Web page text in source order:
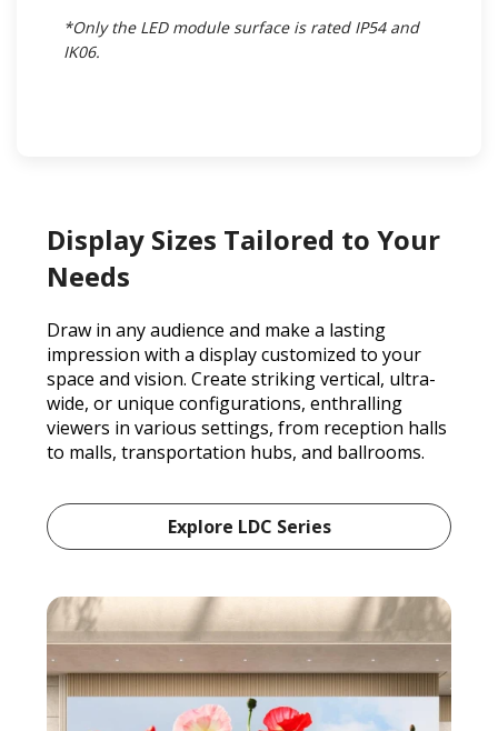
*Only the LED module surface is rated IP54 and
IK06.​
Display Sizes Tailored to Your
Needs
Draw in any audience and make a lasting
impression with a display customized to your
space and vision. Create striking vertical, ultra-
wide, or unique configurations, enthralling
viewers in various settings, from reception halls
to malls, transportation hubs, and ballrooms.
Explore LDC Series